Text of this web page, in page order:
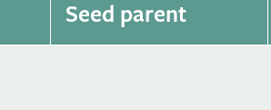
Seed parent